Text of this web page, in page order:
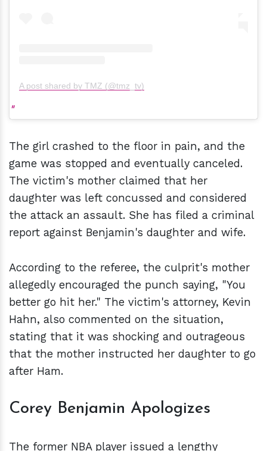
A post shared by TMZ (@tmz_tv)
The girl crashed to the floor in pain, and the
game was stopped and eventually canceled.
The victim's mother claimed that her
daughter was left concussed and considered
the attack an assault. She has filed a criminal
report against Benjamin's daughter and wife.
According to the referee, the culprit's mother
allegedly encouraged the punch saying, "You
better go hit her." The victim's attorney, Kevin
Hahn, also commented on the situation,
stating that it was shocking and outrageous
that the mother instructed her daughter to go
after Ham.
Corey Benjamin Apologizes
The former NBA player issued a lengthy